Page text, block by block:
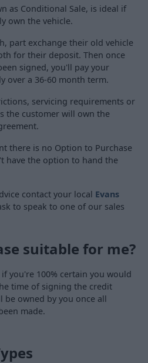
as Conditional Sale, is ideal if
own the vehicle.
part exchange their old vehicle
for their deposit. Then once
signed, you'll pay your
over a 36-60 month term.
servicing requirements or
the customer will own the
there is no Option to Purchase
have the option to hand the
contact your local Evans
to speak to one of our sales
suitable for me?
you're 100% certain you would
time of signing the credit
be owned by you once all
made.